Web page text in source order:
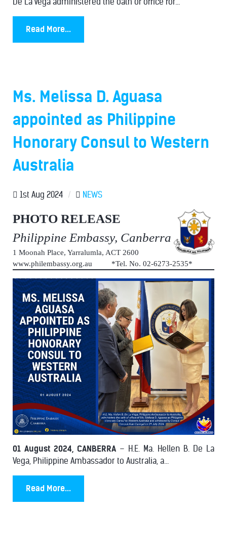
Read More...
Ms. Melissa D. Aguasa
appointed as Philippine
Honorary Consul to Western
Australia
1st Aug 2024 / NEWS
PHOTO RELEASE
Philippine Embassy, Canberra
1 Moonah Place, Yarralumla, ACT 2600
www.philembassy.org.au *Tel. No. 02-6273-2535*
01 August 2024, CANBERRA – H.E. Ma. Hellen B. De La
Vega, Philippine Ambassador to Australia, a...
Read More...